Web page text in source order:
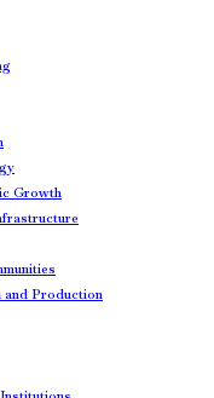
Growth
and Production